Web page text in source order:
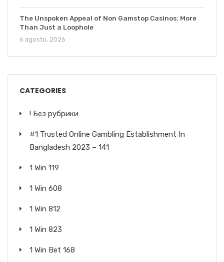
The Unspoken Appeal of Non Gamstop Casinos: More
Than Just a Loophole
6 agosto, 2026
CATEGORIES
! Без рубрики
#1 Trusted Online Gambling Establishment In
Bangladesh 2023 – 141
1 Win 119
1 Win 608
1 Win 812
1 Win 823
1 Win Bet 168